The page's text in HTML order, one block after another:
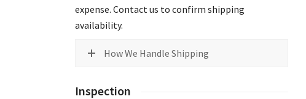
expense. Contact us to confirm shipping
availability.
How We Handle Shipping
Inspection